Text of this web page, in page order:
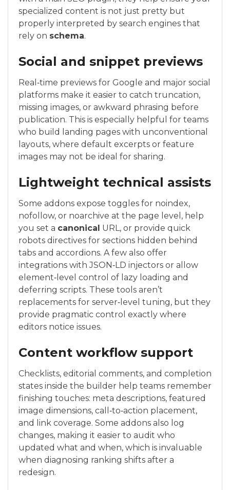
specialized content is not just pretty but
properly interpreted by search engines that
rely on schema.
Social and snippet previews
Real‑time previews for Google and major social
platforms make it easier to catch truncation,
missing images, or awkward phrasing before
publication. This is especially helpful for teams
who build landing pages with unconventional
layouts, where default excerpts or feature
images may not be ideal for sharing.
Lightweight technical assists
Some addons expose toggles for noindex,
nofollow, or noarchive at the page level, help
you set a canonical URL, or provide quick
robots directives for sections hidden behind
tabs and accordions. A few also offer
integrations with JSON‑LD injectors or allow
element‑level control of lazy loading and
deferring scripts. These tools aren’t
replacements for server‑level tuning, but they
provide pragmatic control exactly where
editors notice issues.
Content workflow support
Checklists, editorial comments, and completion
states inside the builder help teams remember
finishing touches: meta descriptions, featured
image dimensions, call‑to‑action placement,
and link coverage. Some addons also log
changes, making it easier to audit who
updated what and when, which is invaluable
when diagnosing ranking shifts after a
redesign.